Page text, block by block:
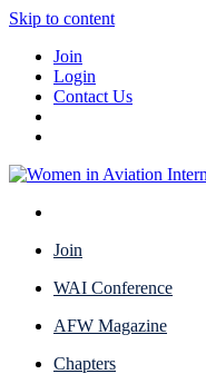
Skip to content
Join
Login
Contact Us
Join
WAI Conference
AFW Magazine
Chapters